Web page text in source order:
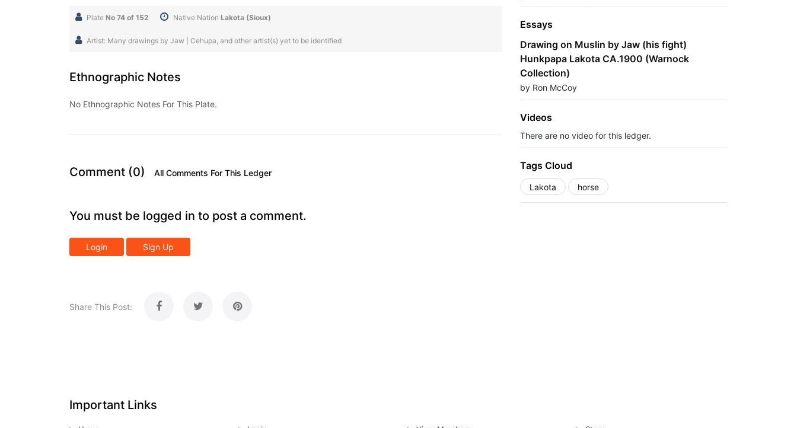
Plate No 74 of 152 Native Nation Lakota (Sioux)
Artist: Many drawings by Jaw | Cehupa, and other artist(s) yet to be identified
Ethnographic Notes
No Ethnographic Notes For This Plate.
Comment (0) All Comments For This Ledger
You must be logged in to post a comment.
Login Sign Up
Share This Post:
Essays
Drawing on Muslin by Jaw (his fight)
Hunkpapa Lakota CA.1900 (Warnock
Collection)
by Ron McCoy
Videos
There are no video for this ledger.
Tags Cloud
Lakota horse
Important Links